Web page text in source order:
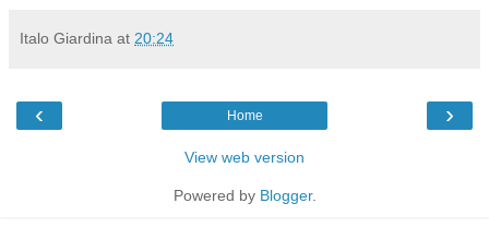
Italo Giardina at 20:24
‹ ›
Home
View web version
Powered by Blogger.